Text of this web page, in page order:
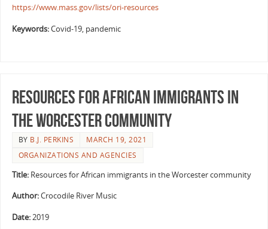
https://www.mass.gov/lists/ori-resources
Keywords:Covid-19, pandemic
Resources for African Immigrants in
the Worcester Community
BY B.J. PERKINS
MARCH 19, 2021
ORGANIZATIONS AND AGENCIES
Title: Resources for African immigrants in the Worcester community
Author:Crocodile River Music
Date:2019